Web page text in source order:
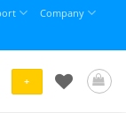
Company
+